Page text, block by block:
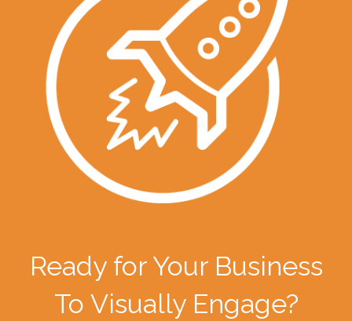
Ready for Your Business
To Visually Engage?